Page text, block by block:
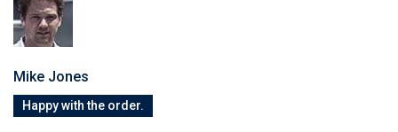
Mike Jones
Happy with the order.